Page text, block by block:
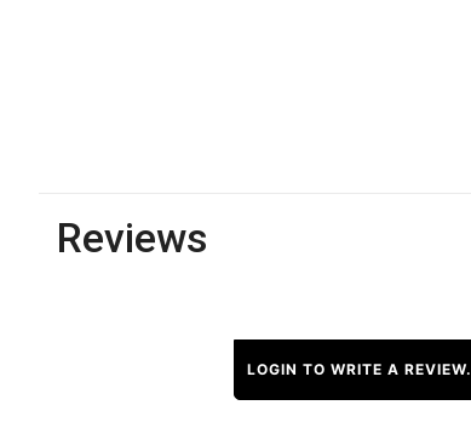
Reviews
LOGIN TO WRITE A REVIEW.